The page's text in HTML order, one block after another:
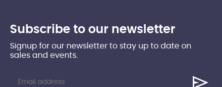
Subscribe to our newsletter
Signup for our newsletter to stay up to date on
sales and events.